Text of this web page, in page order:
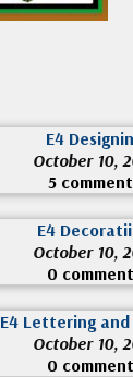
E4
October 10,
5
E4
October 10,
0
E4 Lettering
October 10,
0